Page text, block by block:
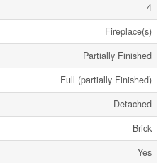
4
Fireplace(s)
Partially Finished
Full (partially Finished)
Detached
Brick
Yes